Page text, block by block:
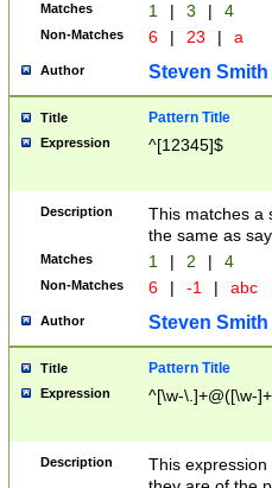
Matches 1 | 3 | 4
Non-Matches 6 | 23 | a
Author Steven Smith
Title Pattern Title
Expression ^[12345]$
Description
This matches a
the same as
Matches 1 | 2 | 4
Non-Matches 6 | -1 | abc
Author Steven Smith
Title Pattern Title
Expression ^[\w-\.]+@([\w-
Description
This